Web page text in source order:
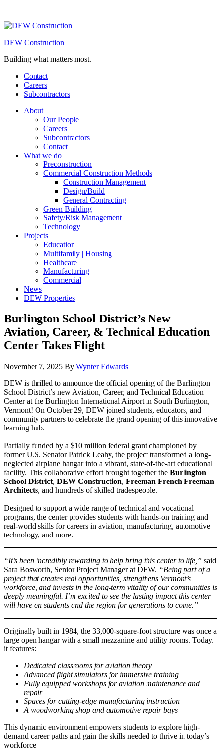
DEW Construction
Building what matters most.
Contact
Careers
Subcontractors
About
Our People
Careers
Subcontractors
Contact
What we do
Preconstruction
Commercial Construction Methods
Construction Management
Design/Build
General Contracting
Green Building
Safety/Risk Management
Technology
Projects
Education
Multifamily | Housing
Healthcare
Manufacturing
Commercial
News
DEW Properties
Burlington School District’s New
Aviation, Career, & Technical Education
Center Takes Flight
November 7, 2025 By Wynter Edwards
DEW is thrilled to announce the official opening of the Burlington
School District’s new Aviation, Career, and Technical Education
Center at the Burlington International Airport in South Burlington,
Vermont! On October 29, DEW joined students, educators, and
community partners to celebrate the grand opening of this innovative
learning hub.
Partially funded by a $10 million federal grant championed by
former U.S. Senator Patrick Leahy, the project transformed a long-
neglected airplane hangar into a vibrant, state-of-the-art educational
facility. This collaborative effort brought together the Burlington
School District, DEW Construction, Freeman French Freeman
Architects, and hundreds of skilled tradespeople.
Designed to support a wide range of technical and vocational
programs, the center provides students with hands-on training and
real-world skills for careers in aviation, manufacturing, automotive
technology, and more.
“It’s been incredibly rewarding to help bring this center to life,” said
Sara Bosworth, Senior Project Manager at DEW. “Being part of a
project that creates real opportunities, strengthens Vermont’s
workforce, and invests in the long-term vitality of our communities is
deeply meaningful. I’m excited to see the lasting impact this center
will have on students and the region for generations to come.”
Originally built in 1984, the 33,000-square-foot structure was once a
large open hangar with a small mezzanine and utility rooms. Today,
it features:
Dedicated classrooms for aviation theory
Advanced flight simulators for immersive training
Fully equipped workshops for aviation maintenance and
repair
Spaces for cutting-edge manufacturing instruction
A woodworking shop and automotive repair bays
This dynamic environment empowers students to explore high-
demand career paths and gain the skills needed to thrive in today’s
workforce.